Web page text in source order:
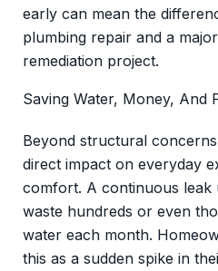
early can mean the
plumbing repair and a
remediation project.
Saving Water, Money, And
Beyond structural
direct impact on everyday
comfort. A continuous leak
waste hundreds or even
water each month.
this as a sudden spike in